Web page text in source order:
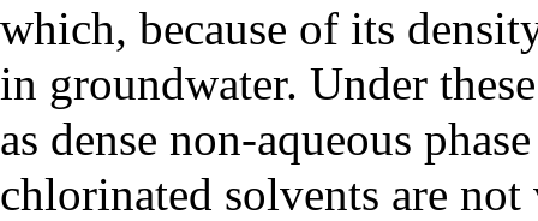
which, because of its
in groundwater. Under
as dense non-aqueous
chlorinated solvents are